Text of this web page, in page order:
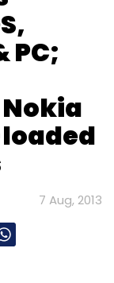
PC;
7 Aug, 2013